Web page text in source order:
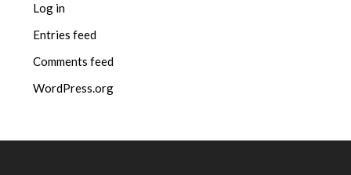
Log in
Entries feed
Comments feed
WordPress.org